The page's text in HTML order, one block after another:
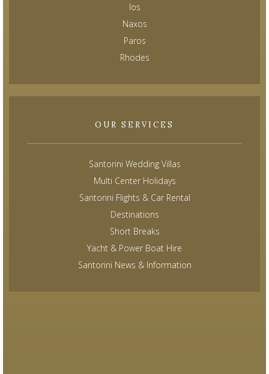
Ios
Naxos
Paros
Rhodes
OUR SERVICES
Santorini Wedding Villas
Multi Center Holidays
Santorini Flights & Car Rental
Destinations
Short Breaks
Yacht & Power Boat Hire
Santorini News & Information